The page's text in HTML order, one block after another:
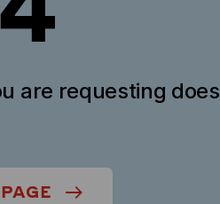
are requesting does